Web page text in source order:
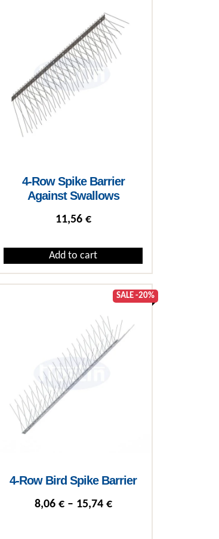
4-Row Spike Barrier
Against Swallows
11,56 €
Add to cart
SALE -20%
4-Row Bird Spike Barrier
8,06 € – 15,74 €Price range: 8,06 €